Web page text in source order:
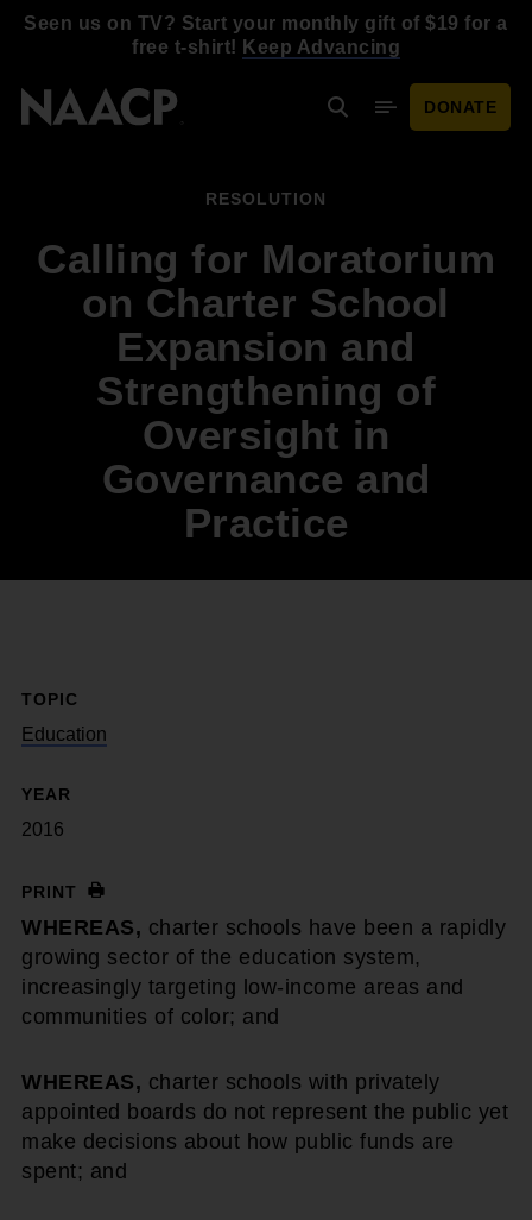
Seen us on TV? Start your monthly gift of $19 for a
free t-shirt! Keep Advancing
SearchMobile Menu
DONATE
RESOLUTION
Calling for Moratorium
on Charter School
Expansion and
Strengthening of
Oversight in
Governance and
Practice
TOPIC
Education
YEAR
2016
PRINT
WHEREAS, charter schools have been a rapidly
growing sector of the education system,
increasingly targeting low-income areas and
communities of color; and
WHEREAS, charter schools with privately
appointed boards do not represent the public yet
make decisions about how public funds are
spent; and